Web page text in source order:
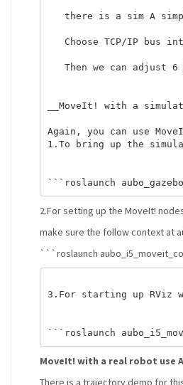
there is a sim A
Choose TCP/IP bus
Then we can adjust 6
__MoveIt! with a
Again, you can use
1.To bring up the
2.For setting up the MoveIt!
make sure the follow context at
```roslaunch
3.For starting up RViz
MoveIt! with a real robot use
There is a trajectory demo for